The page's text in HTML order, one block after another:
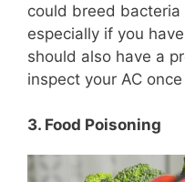
could breed
especially if you
should also have a
inspect your AC
3. Food Poisoning